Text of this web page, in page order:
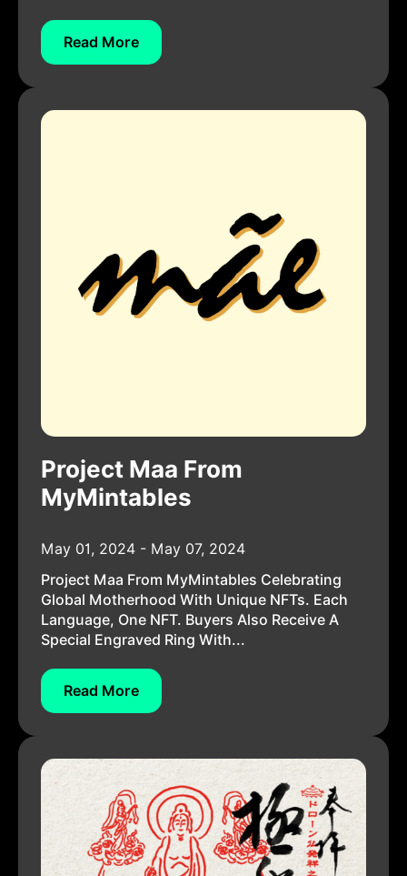
Read More
Project Maa From
MyMintables
May 01, 2024 - May 07, 2024
Project Maa From MyMintables Celebrating
Global Motherhood With Unique NFTs. Each
Language, One NFT. Buyers Also Receive A
Special Engraved Ring With...
Read More